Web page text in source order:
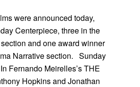
were announced today,
Centerpiece, three in the
and one award winner
Narrative section. Sunday
Fernando Meirelles’s THE
Hopkins and Jonathan